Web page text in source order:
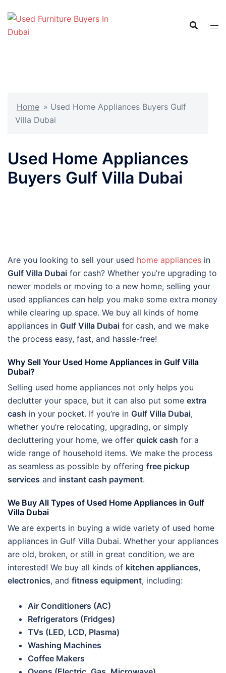
content
Home » Used Home Appliances Buyers Gulf
Villa Dubai
Used Home Appliances
Buyers Gulf Villa Dubai
Are you looking to sell your used home appliances in
Gulf Villa Dubai for cash? Whether you’re upgrading to
newer models or moving to a new home, selling your
used appliances can help you make some extra money
while clearing up space. We buy all kinds of home
appliances in Gulf Villa Dubai for cash, and we make
the process easy, fast, and hassle-free!
Why Sell Your Used Home Appliances in Gulf Villa
Dubai?
Selling used home appliances not only helps you
declutter your space, but it can also put some extra
cash in your pocket. If you’re in Gulf Villa Dubai,
whether you’re relocating, upgrading, or simply
decluttering your home, we offer quick cash for a
wide range of household items. We make the process
as seamless as possible by offering free pickup
services and instant cash payment.
We Buy All Types of Used Home Appliances in Gulf
Villa Dubai
We are experts in buying a wide variety of used home
appliances in Gulf Villa Dubai. Whether your appliances
are old, broken, or still in great condition, we are
interested! We buy all kinds of kitchen appliances,
electronics, and fitness equipment, including:
Air Conditioners (AC)
Refrigerators (Fridges)
TVs (LED, LCD, Plasma)
Washing Machines
Coffee Makers